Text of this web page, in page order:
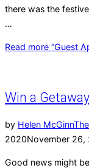
there was the
…
Read more “Guest
Win a
by Helen McGinn
2020November 26,
Good news might